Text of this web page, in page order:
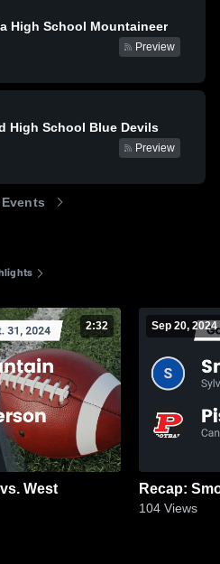
High School Mountaineer
Preview
High School Blue Devils
Preview
2:32 Sep 20, 2024
104 Views